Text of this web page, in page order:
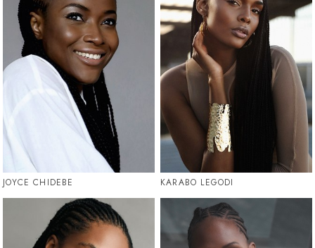
JOYCE CHIDEBE KARABO LEGODI